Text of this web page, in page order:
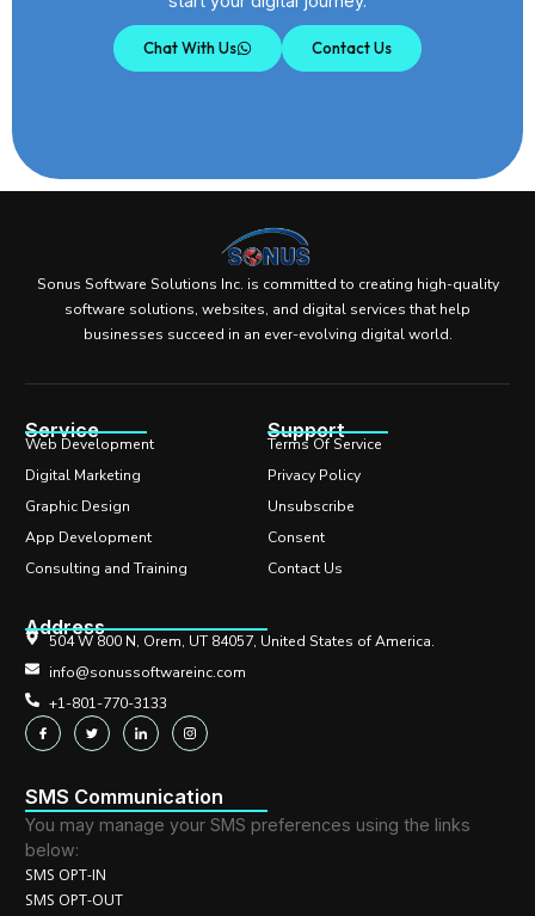
Chat With Us Contact Us
Sonus Software Solutions Inc. is committed to creating high-quality
software solutions, websites, and digital services that help
businesses succeed in an ever-evolving digital world.
Service
Web Development
Digital Marketing
Graphic Design
App Development
Consulting and Training
Support
Terms Of Service
Privacy Policy
Unsubscribe
Consent
Contact Us
Address
504 W 800 N, Orem, UT 84057, United States of America.
info@sonussoftwareinc.com
+1-801-770-3133
SMS Communication
You may manage your SMS preferences using the links
below:
SMS OPT-IN
SMS OPT-OUT